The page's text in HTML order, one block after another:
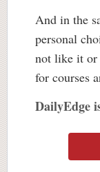
And in the
personal
not like it or
for courses
DailyEdge